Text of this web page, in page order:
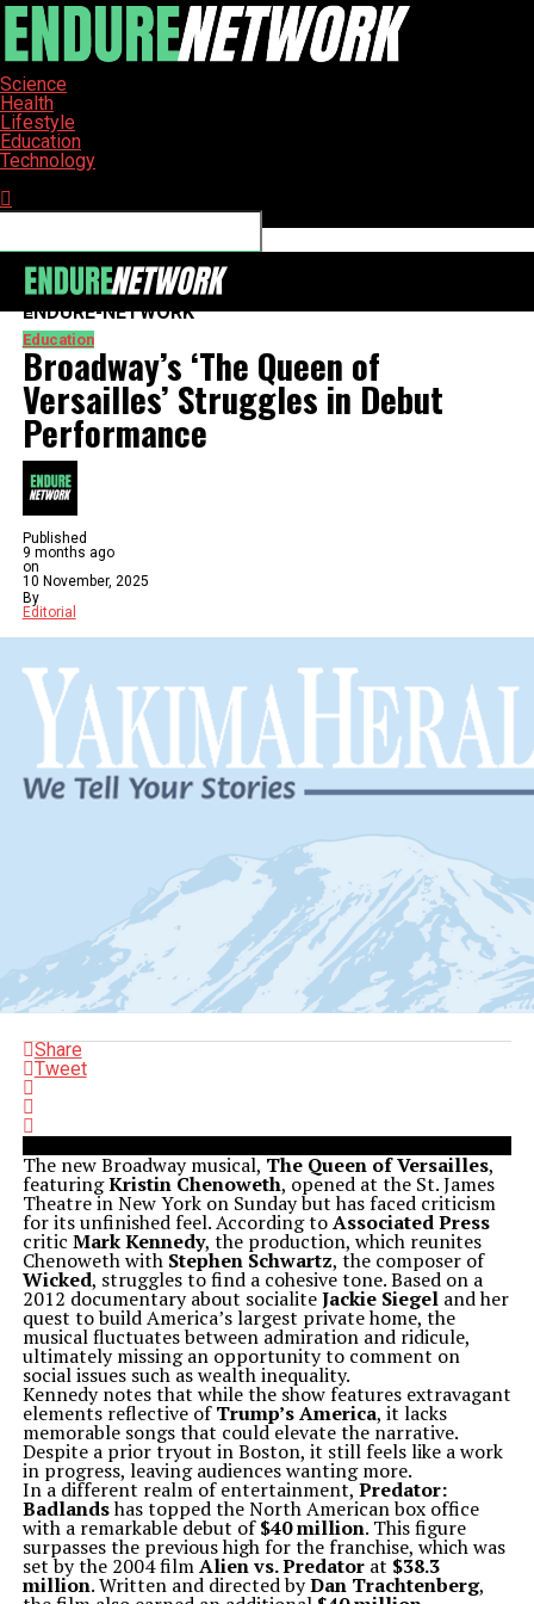
Science
Health
Lifestyle
Education
Technology
ENDURE-NETWORK
Education
Broadway’s ‘The Queen of
Versailles’ Struggles in Debut
Performance
Published
9 months ago
on
10 November, 2025
By
Editorial
Share
Tweet
The new Broadway musical, The Queen of Versailles,
featuringKristin Chenoweth, opened at the St. James
Theatre in New York on Sunday but has faced criticism
for its unfinished feel. According toAssociated Press
critic Mark Kennedy, the production, which reunites
Chenoweth with Stephen Schwartz, the composer of
Wicked, struggles to find a cohesive tone. Based on a
2012 documentary about socialiteJackie Siegeland her
quest to build America’s largest private home, the
musical fluctuates between admiration and ridicule,
ultimately missing an opportunity to comment on
social issues such as wealth inequality.
Kennedy notes that while the show features extravagant
elements reflective ofTrump’s America, it lacks
memorable songs that could elevate the narrative.
Despite a prior tryout in Boston, it still feels like a work
in progress, leaving audiences wanting more.
In a different realm of entertainment,Predator:
Badlandshas topped the North American box office
with a remarkable debut of$40 million. This figure
surpasses the previous high for the franchise, which was
set by the 2004 filmAlien vs. Predatorat $38.3
million. Written and directed byDan Trachtenberg,